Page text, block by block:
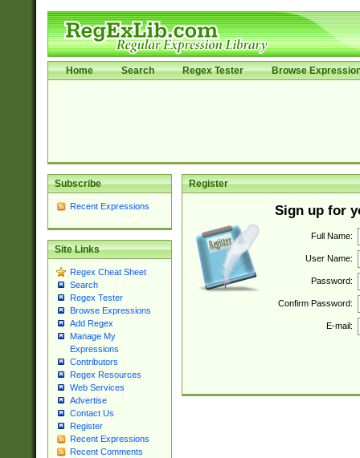
Home Search Regex Tester Browse
Subscribe
Recent Expressions
Site Links
Regex Cheat Sheet
Search
Regex Tester
Browse Expressions
Add Regex
Manage My
Expressions
Contributors
Regex Resources
Web Services
Advertise
Contact Us
Register
Recent Expressions
Recent Comments
Register
Sign up for
Full Name:
User Name:
Password:
Confirm Password:
E-mail: